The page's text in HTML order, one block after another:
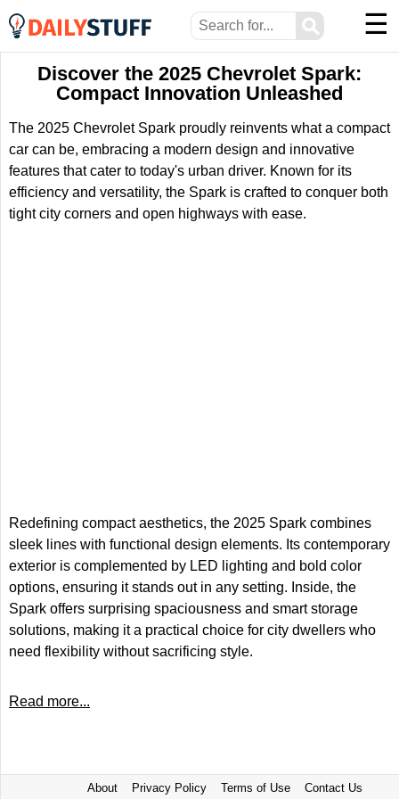
⚲ ☰
Discover the 2025 Chevrolet Spark:
Compact Innovation Unleashed
The 2025 Chevrolet Spark proudly reinvents what a compact
car can be, embracing a modern design and innovative
features that cater to today's urban driver. Known for its
efficiency and versatility, the Spark is crafted to conquer both
tight city corners and open highways with ease.
Redefining compact aesthetics, the 2025 Spark combines
sleek lines with functional design elements. Its contemporary
exterior is complemented by LED lighting and bold color
options, ensuring it stands out in any setting. Inside, the
Spark offers surprising spaciousness and smart storage
solutions, making it a practical choice for city dwellers who
need flexibility without sacrificing style.
Read more...
About Privacy Policy Terms of Use Contact Us